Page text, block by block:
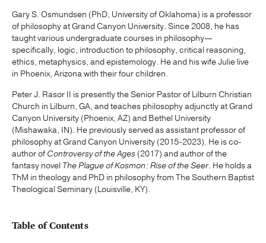
Gary S. Osmundsen (PhD, University of Oklahoma) is a professor
of philosophy at Grand Canyon University. Since 2008, he has
taught various undergraduate courses in philosophy—
specifically, logic, introduction to philosophy, critical reasoning,
ethics, metaphysics, and epistemology. He and his wife Julie live
in Phoenix, Arizona with their four children.
Peter J. Rasor II is presently the Senior Pastor of Lilburn Christian
Church in Lilburn, GA, and teaches philosophy adjunctly at Grand
Canyon University (Phoenix, AZ) and Bethel University
(Mishawaka, IN). He previously served as assistant professor of
philosophy at Grand Canyon University (2015-2023). He is co-
author of Controversy of the Ages (2017) and author of the
fantasy novel The Plague of Kosmon: Rise of the Seer. He holds a
ThM in theology and PhD in philosophy from The Southern Baptist
Theological Seminary (Louisville, KY).
Table of Contents